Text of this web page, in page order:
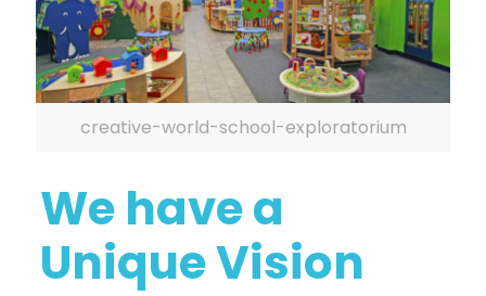
creative-world-school-exploratorium
We have a
Unique Vision